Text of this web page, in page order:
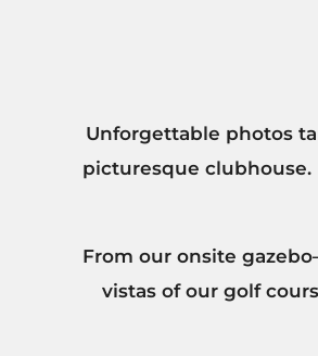
Unforgettable photos
picturesque clubhouse.
From our onsite
vistas of our golf